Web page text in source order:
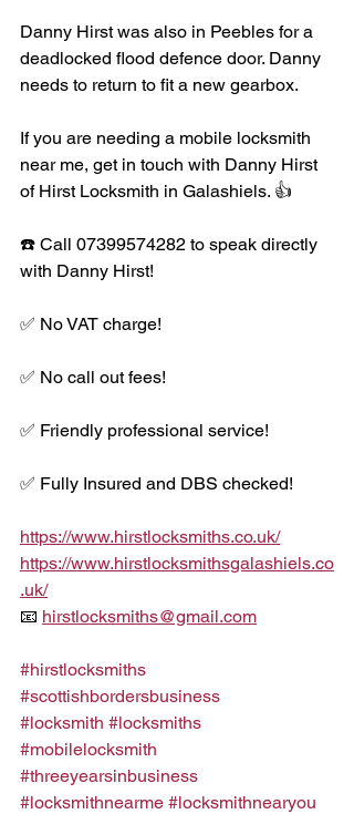
Danny Hirst was also in Peebles for a
deadlocked flood defence door. Danny
needs to return to fit a new gearbox.
If you are needing a mobile locksmith
near me, get in touch with Danny Hirst
of Hirst Locksmith in Galashiels. 👍
☎️ Call 07399574282 to speak directly
with Danny Hirst!
✅ No VAT charge!
✅ No call out fees!
✅ Friendly professional service!
✅ Fully Insured and DBS checked!
https://www.hirstlocksmiths.co.uk/
https://www.hirstlocksmithsgalashiels.co
.uk/
📧 hirstlocksmiths@gmail.com
#hirstlocksmiths
#scottishbordersbusiness
#locksmith #locksmiths
#mobilelocksmith
#threeyearsinbusiness
#locksmithnearme #locksmithnearyou